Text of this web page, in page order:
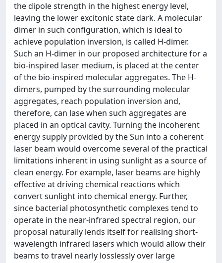
the dipole strength in the highest energy level,
leaving the lower excitonic state dark. A molecular
dimer in such configuration, which is ideal to
achieve population inversion, is called H-dimer.
Such an H-dimer in our proposed architecture for a
bio-inspired laser medium, is placed at the center
of the bio-inspired molecular aggregates. The H-
dimers, pumped by the surrounding molecular
aggregates, reach population inversion and,
therefore, can lase when such aggregates are
placed in an optical cavity. Turning the incoherent
energy supply provided by the Sun into a coherent
laser beam would overcome several of the practical
limitations inherent in using sunlight as a source of
clean energy. For example, laser beams are highly
effective at driving chemical reactions which
convert sunlight into chemical energy. Further,
since bacterial photosynthetic complexes tend to
operate in the near-infrared spectral region, our
proposal naturally lends itself for realising short-
wavelength infrared lasers which would allow their
beams to travel nearly losslessly over large